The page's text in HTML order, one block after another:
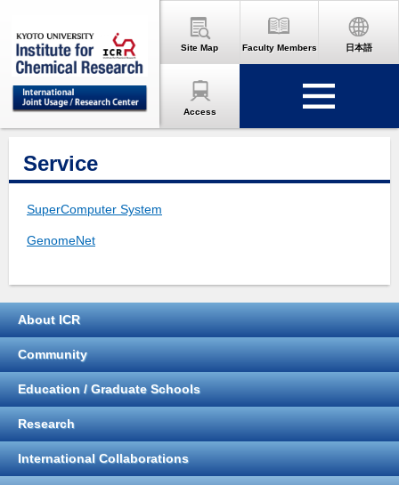
Site Map Faculty Members 日本語
Access
Service
SuperComputer System
GenomeNet
About ICR
Community
Education / Graduate Schools
Research
International Collaborations